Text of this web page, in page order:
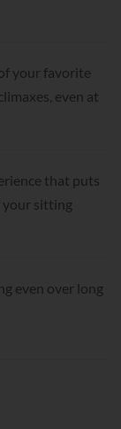
your favorite
even at
that puts
your sitting
even over long